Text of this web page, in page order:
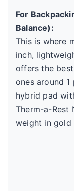
For
Balance):
This is where
inch,
offers the
ones around
hybrid pad
Therm-a-Rest
weight in gold